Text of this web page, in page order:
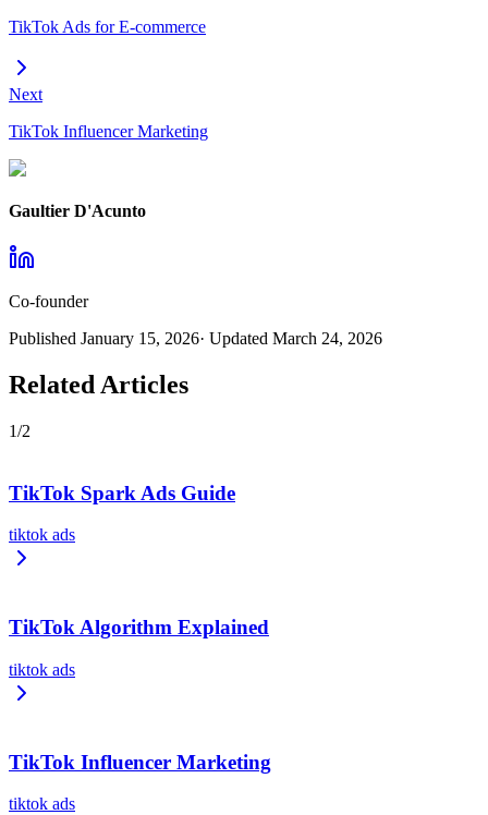
TikTok Ads for E-commerce
Next
TikTok Influencer Marketing
Gaultier D'Acunto
Co-founder
Published January 15, 2026· Updated March 24, 2026
Related Articles
1/2
TikTok Spark Ads Guide
tiktok ads
TikTok Algorithm Explained
tiktok ads
TikTok Influencer Marketing
tiktok ads